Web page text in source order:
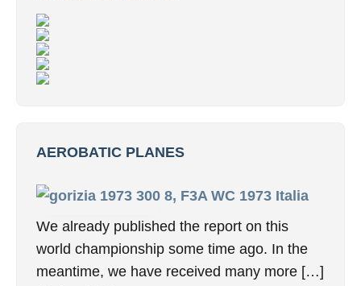
AEROBATIC PLANES
8, F3A WC 1973 Italia
We already published the report on this
world championship some time ago. In the
meantime, we have received many more […]